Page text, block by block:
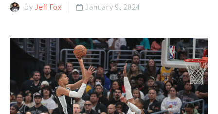
byJeff Fox  January 9, 2024